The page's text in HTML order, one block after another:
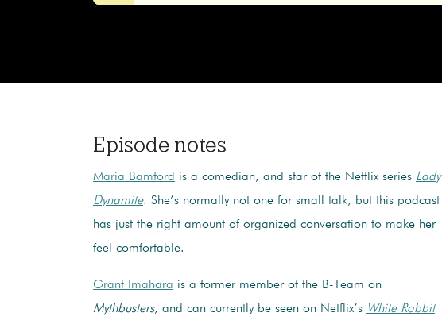
Episode notes
Maria Bamford is a comedian, and star of the Netflix series Lady
Dynamite. She’s normally not one for small talk, but this podcast
has just the right amount of organized conversation to make her
feel comfortable.
Grant Imahara is a former member of the B-Team on
Mythbusters, and can currently be seen on Netflix’s White Rabbit